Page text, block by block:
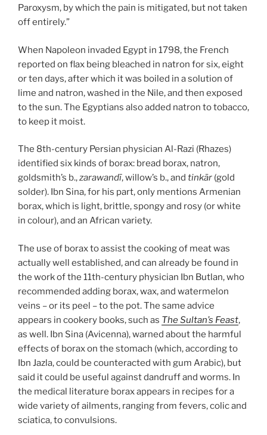
Paroxysm, by which the pain is mitigated, but not taken
off entirely.”
When Napoleon invaded Egypt in 1798, the French
reported on flax being bleached in natron for six, eight
or ten days, after which it was boiled in a solution of
lime and natron, washed in the Nile, and then exposed
to the sun. The Egyptians also added natron to tobacco,
to keep it moist.
The 8th-century Persian physician Al-Razi (Rhazes)
identified six kinds of borax: bread borax, natron,
goldsmith’s b.,zarawandī, willow’s b., and tinkār (gold
solder). Ibn Sina, for his part, only mentions Armenian
borax, which is light, brittle, spongy and rosy (or white
in colour), and an African variety.
The use of borax to assist the cooking of meat was
actually well established, and can already be found in
the work of the 11th-century physician Ibn Butlan, who
recommended adding borax, wax, and watermelon
veins – or its peel – to the pot. The same advice
appears in cookery books, such as The Sultan’s Feast,
as well. Ibn Sina (Avicenna), warned about the harmful
effects of borax on the stomach (which, according to
Ibn Jazla, could be counteracted with gum Arabic), but
said it could be useful against dandruff and worms. In
the medical literature borax appears in recipes for a
wide variety of ailments, ranging from fevers, colic and
sciatica, to convulsions.